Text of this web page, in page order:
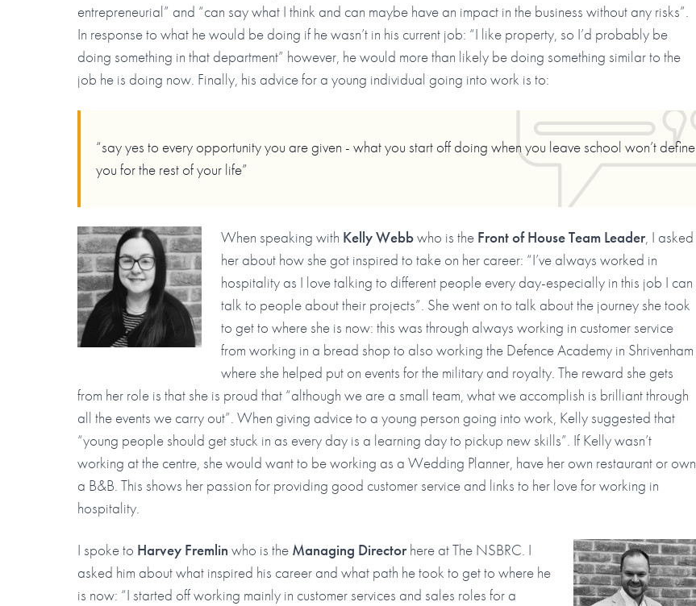
entrepreneurial” and “can say what I think and can maybe have an impact in the business without any risks”.
In response to what he would be doing if he wasn’t in his current job: “I like property, so I’d probably be
doing something in that department” however, he would more than likely be doing something similar to the
job he is doing now. Finally, his advice for a young individual going into work is to:
“say yes to every opportunity you are given - what you start off doing when you leave school won’t define
you for the rest of your life”
When speaking with Kelly Webbwho is the Front of House Team Leader, I asked
her about how she got inspired to take on her career: “I’ve always worked in
hospitality as I love talking to different people every day-especially in this job I can
talk to people about their projects”. She went on to talk about the journey she took
to get to where she is now: this was through always working in customer service
from working in a bread shop to also working the Defence Academy in Shrivenham
where she helped put on events for the military and royalty. The reward she gets
from her role is that she is proud that “although we are a small team, what we accomplish is brilliant through
all the events we carry out”. When giving advice to a young person going into work, Kelly suggested that
“young people should get stuck in as every day is a learning day to pickup new skills”. If Kelly wasn’t
working at the centre, she would want to be working as a Wedding Planner, have her own restaurant or own
a B&B. This shows her passion for providing good customer service and links to her love for working in
hospitality.
I spoke to Harvey Fremlin who is the Managing Directorhere at The NSBRC. I
asked him about what inspired his career and what path he took to get to where he
is now: “I started off working mainly in customer services and sales roles for a